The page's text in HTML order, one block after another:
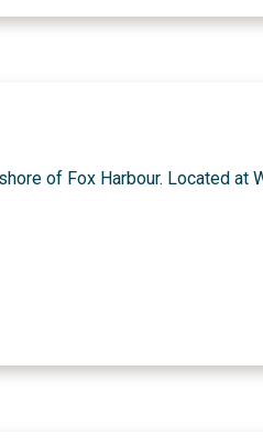
of Fox Harbour. Located at